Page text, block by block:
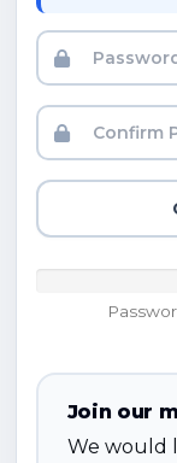
Join our
We would